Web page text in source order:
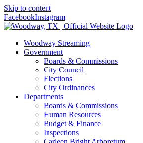
Skip to content
FacebookInstagram
Woodway Streaming
Government
Boards & Commissions
City Council
Elections
City Ordinances
Departments
Boards & Commissions
Human Resources
Budget & Finance
Inspections
Carleen Bright Arboretum